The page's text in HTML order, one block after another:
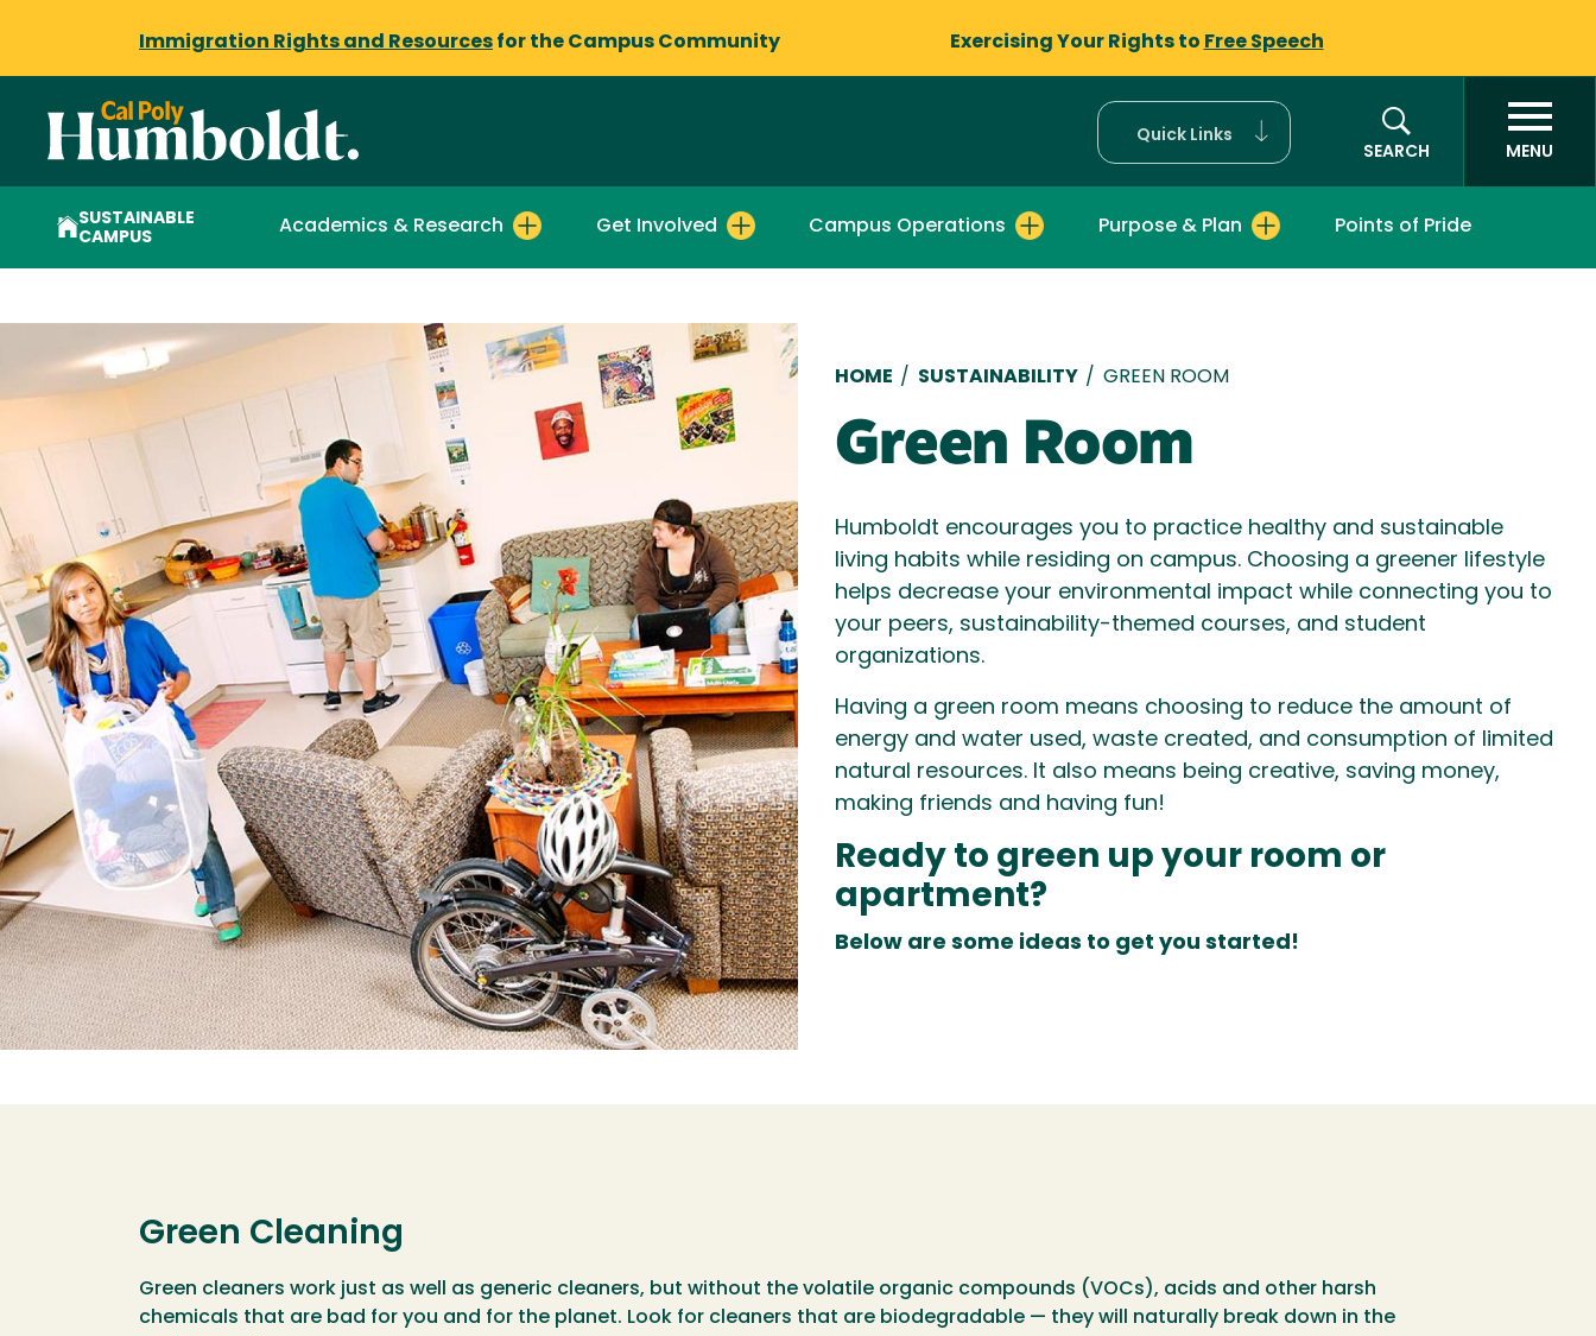
Immigration Rights and Resources for the Campus Community Exercising Your Rights to Free Speech
Quick Links
SEARCH
MENU
SUSTAINABLE
CAMPUS
Academics & Research Get Involved Campus Operations Purpose & Plan Points of Pride
Breadcrumb
HOME / SUSTAINABILITY / GREEN ROOM
Green Room
Humboldt encourages you to practice healthy and sustainable
living habits while residing on campus. Choosing a greener lifestyle
helps decrease your environmental impact while connecting you to
your peers, sustainability-themed courses, and student
organizations.
Having a green room means choosing to reduce the amount of
energy and water used, waste created, and consumption of limited
natural resources. It also means being creative, saving money,
making friends and having fun!
Ready to green up your room or
apartment?
Below are some ideas to get you started!
Green Cleaning
Green cleaners work just as well as generic cleaners, but without the volatile organic compounds (VOCs), acids and other harsh
chemicals that are bad for you and for the planet. Look for cleaners that are biodegradable — they will naturally break down in the